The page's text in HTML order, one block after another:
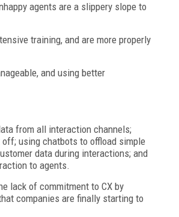
agents are a slippery slope to
training, and are more properly
and using better
from all interaction channels;
using chatbots to offload simple
data during interactions; and
to agents.
lack of commitment to CX by
companies are finally starting to